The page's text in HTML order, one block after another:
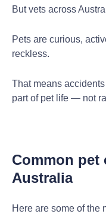
But vets across
Pets are curious,
reckless.
That means
part of pet life — not
Common pet
Australia
Here are some of the